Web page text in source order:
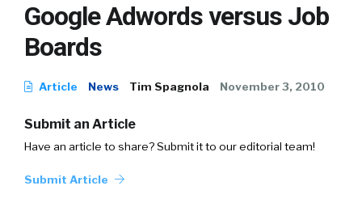
Google Adwords versus Job
Boards
Article News Tim Spagnola November 3, 2010
Submit an Article
Have an article to share? Submit it to our editorial team!
Submit Article